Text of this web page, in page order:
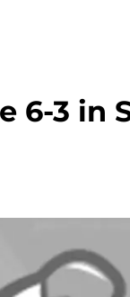
6-3 in